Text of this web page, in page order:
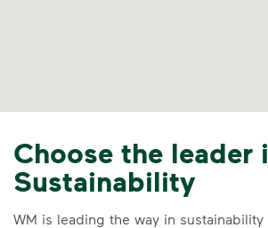
Choose the leader
Sustainability
WM is leading the way in sustainability